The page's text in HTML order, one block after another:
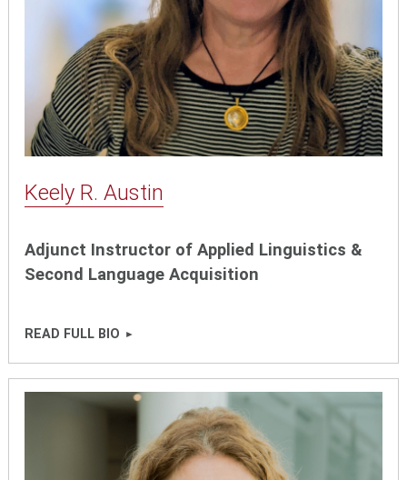
Keely R. Austin
Adjunct Instructor of Applied Linguistics &
Second Language Acquisition
READ FULL BIO